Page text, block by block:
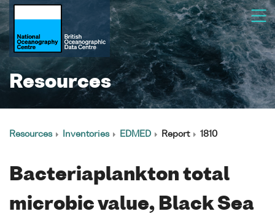
Resources
Resources Inventories EDMED Report 1810
Bacteriaplankton total
microbic value, Black Sea